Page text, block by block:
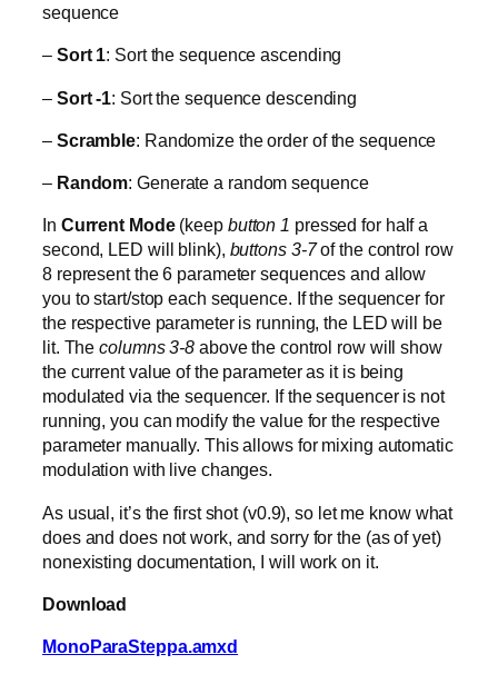
sequence
– Sort 1: Sort the sequence ascending
– Sort -1: Sort the sequence descending
– Scramble: Randomize the order of the sequence
– Random: Generate a random sequence
In Current Mode (keep button 1 pressed for half a
second, LED will blink), buttons 3-7of the control row
8 represent the 6 parameter sequences and allow
you to start/stop each sequence. If the sequencer for
the respective parameter is running, the LED will be
lit. Thecolumns 3-8 above the control row will show
the current value of the parameter as it is being
modulated via the sequencer. If the sequencer is not
running, you can modify the value for the respective
parameter manually. This allows for mixing automatic
modulation with live changes.
As usual, it’s the first shot (v0.9), so let me know what
does and does not work, and sorry for the (as of yet)
nonexisting documentation, I will work on it.
Download
MonoParaSteppa.amxd